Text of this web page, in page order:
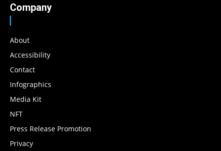
Company
About
Accessibility
Contact
Infographics
Media Kit
NFT
Press Release Promotion
Privacy